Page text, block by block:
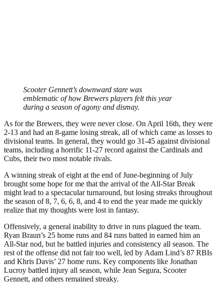
Scooter Gennett’s downward stare was
emblematic of how Brewers players felt this year
during a season of agony and dismay.
As for the Brewers, they were never close. On April 16th, they were
2-13 and had an 8-game losing streak, all of which came as losses to
divisional teams. In general, they would go 31-45 against divisional
teams, including a horrific 11-27 record against the Cardinals and
Cubs, their two most notable rivals.
A winning streak of eight at the end of June-beginning of July
brought some hope for me that the arrival of the All-Star Break
might lead to a spectacular turnaround, but losing streaks throughout
the season of 8, 7, 6, 6, 8, and 4 to end the year made me quickly
realize that my thoughts were lost in fantasy.
Offensively, a general inability to drive in runs plagued the team.
Ryan Braun’s 25 home runs and 84 runs batted in earned him an
All-Star nod, but he battled injuries and consistency all season. The
rest of the offense did not fair too well, led by Adam Lind’s 87 RBIs
and Khris Davis’ 27 home runs. Key components like Jonathan
Lucroy battled injury all season, while Jean Segura, Scooter
Gennett, and others remained streaky.